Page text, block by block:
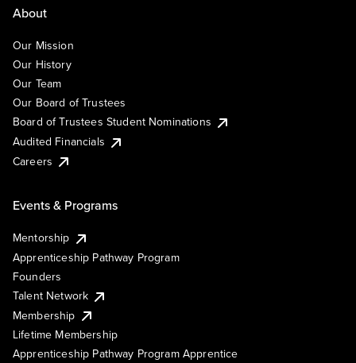
About
Our Mission
Our History
Our Team
Our Board of Trustees
Board of Trustees Student Nominations
Audited Financials
Careers
Events & Programs
Mentorship
Apprenticeship Pathway Program
Founders
Talent Network
Membership
Lifetime Membership
Apprenticeship Pathway Program Apprentice